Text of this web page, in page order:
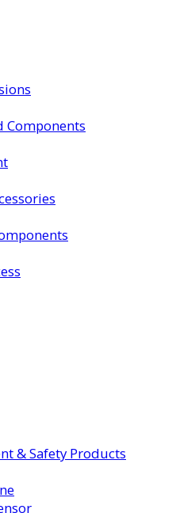
Components
& Safety Products